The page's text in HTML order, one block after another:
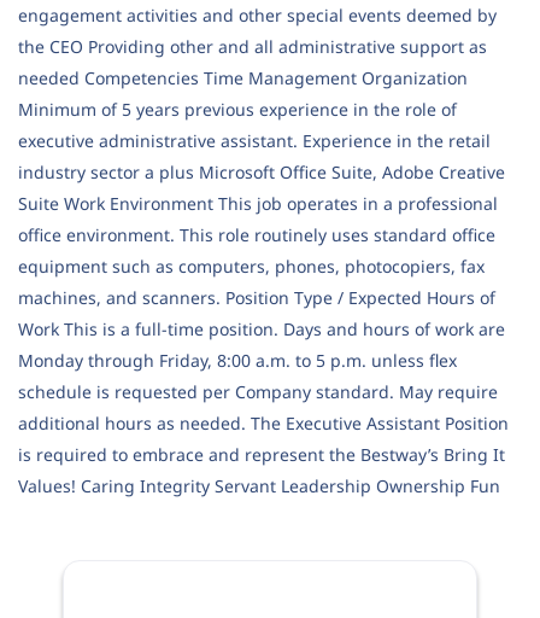
engagement activities and other special events deemed by
the CEO Providing other and all administrative support as
needed Competencies Time Management Organization
Minimum of 5 years previous experience in the role of
executive administrative assistant. Experience in the retail
industry sector a plus Microsoft Office Suite, Adobe Creative
Suite Work Environment This job operates in a professional
office environment. This role routinely uses standard office
equipment such as computers, phones, photocopiers, fax
machines, and scanners. Position Type / Expected Hours of
Work This is a full-time position. Days and hours of work are
Monday through Friday, 8:00 a.m. to 5 p.m. unless flex
schedule is requested per Company standard. May require
additional hours as needed. The Executive Assistant Position
is required to embrace and represent the Bestway’s Bring It
Values! Caring Integrity Servant Leadership Ownership Fun